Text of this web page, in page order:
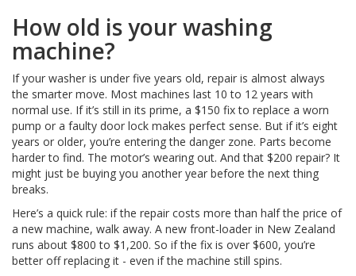
How old is your washing
machine?
If your washer is under five years old, repair is almost always
the smarter move. Most machines last 10 to 12 years with
normal use. If it’s still in its prime, a $150 fix to replace a worn
pump or a faulty door lock makes perfect sense. But if it’s eight
years or older, you’re entering the danger zone. Parts become
harder to find. The motor’s wearing out. And that $200 repair? It
might just be buying you another year before the next thing
breaks.
Here’s a quick rule: if the repair costs more than half the price of
a new machine, walk away. A new front-loader in New Zealand
runs about $800 to $1,200. So if the fix is over $600, you’re
better off replacing it - even if the machine still spins.